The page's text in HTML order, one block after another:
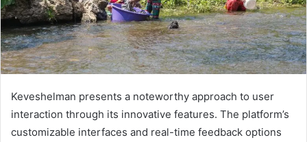
Keveshelman presents a noteworthy approach to user
interaction through its innovative features. The platform’s
customizable interfaces and real-time feedback options